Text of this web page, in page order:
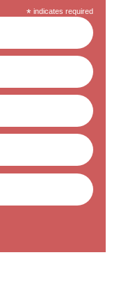
*indicates required